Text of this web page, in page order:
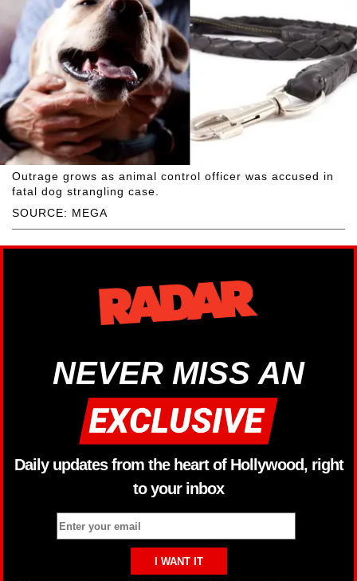
SOURCE: MEGA
Outrage grows as animal control officer was accused in
fatal dog strangling case.
NEVER MISS AN
Daily updates from the heart of Hollywood, right
to your inbox